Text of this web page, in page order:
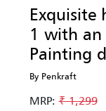
Exquisite
1 with an
Painting
By Penkraft
MRP:₹ 1,299